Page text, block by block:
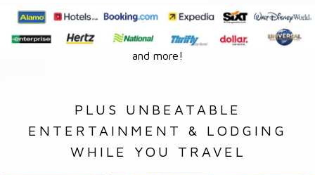
and more!
PLUS UNBEATABLE
ENTERTAINMENT & LODGING
WHILE YOU TRAVEL